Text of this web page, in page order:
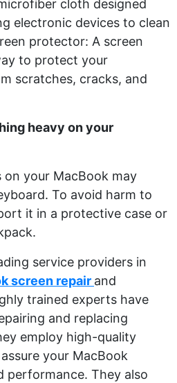
cloth designed
electronic devices to clean
protector: A screen
to protect your
scratches, cracks, and
heavy on your
your MacBook may
To avoid harm to
it in a protective case or
service providers in
screen repair and
trained experts have
and replacing
employ high-quality
your MacBook
performance. They also